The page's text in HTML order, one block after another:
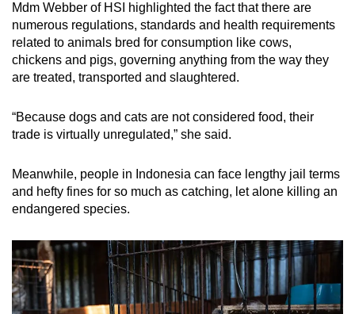
Mdm Webber of HSI highlighted the fact that there are
numerous regulations, standards and health requirements
related to animals bred for consumption like cows,
chickens and pigs, governing anything from the way they
are treated, transported and slaughtered.
“Because dogs and cats are not considered food, their
trade is virtually unregulated,” she said.
Meanwhile, people in Indonesia can face lengthy jail terms
and hefty fines for so much as catching, let alone killing an
endangered species.